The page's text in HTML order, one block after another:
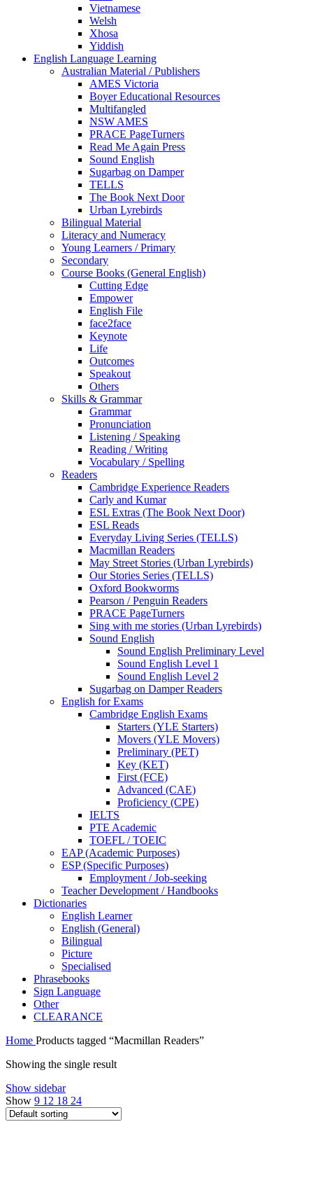
Vietnamese
Welsh
Xhosa
Yiddish
English Language Learning
Australian Material / Publishers
AMES Victoria
Boyer Educational Resources
Multifangled
NSW AMES
PRACE PageTurners
Read Me Again Press
Sound English
Sugarbag on Damper
TELLS
The Book Next Door
Urban Lyrebirds
Bilingual Material
Literacy and Numeracy
Young Learners / Primary
Secondary
Course Books (General English)
Cutting Edge
Empower
English File
face2face
Keynote
Life
Outcomes
Speakout
Others
Skills & Grammar
Grammar
Pronunciation
Listening / Speaking
Reading / Writing
Vocabulary / Spelling
Readers
Cambridge Experience Readers
Carly and Kumar
ESL Extras (The Book Next Door)
ESL Reads
Everyday Living Series (TELLS)
Macmillan Readers
May Street Stories (Urban Lyrebirds)
Our Stories Series (TELLS)
Oxford Bookworms
Pearson / Penguin Readers
PRACE PageTurners
Sing with me stories (Urban Lyrebirds)
Sound English
Sound English Preliminary Level
Sound English Level 1
Sound English Level 2
Sugarbag on Damper Readers
English for Exams
Cambridge English Exams
Starters (YLE Starters)
Movers (YLE Movers)
Preliminary (PET)
Key (KET)
First (FCE)
Advanced (CAE)
Proficiency (CPE)
IELTS
PTE Academic
TOEFL / TOEIC
EAP (Academic Purposes)
ESP (Specific Purposes)
Employment / Job-seeking
Teacher Development / Handbooks
Dictionaries
English Learner
English (General)
Bilingual
Picture
Specialised
Phrasebooks
Sign Language
Other
CLEARANCE
Home Products tagged “Macmillan Readers”
Showing the single result
Show sidebar
Show 9 12 18 24